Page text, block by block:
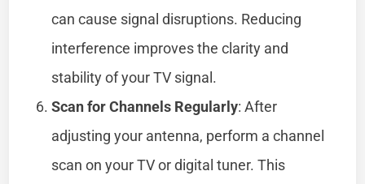
can cause signal disruptions. Reducing
interference improves the clarity and
stability of your TV signal.
Scan for Channels Regularly: After
adjusting your antenna, perform a channel
scan on your TV or digital tuner. This